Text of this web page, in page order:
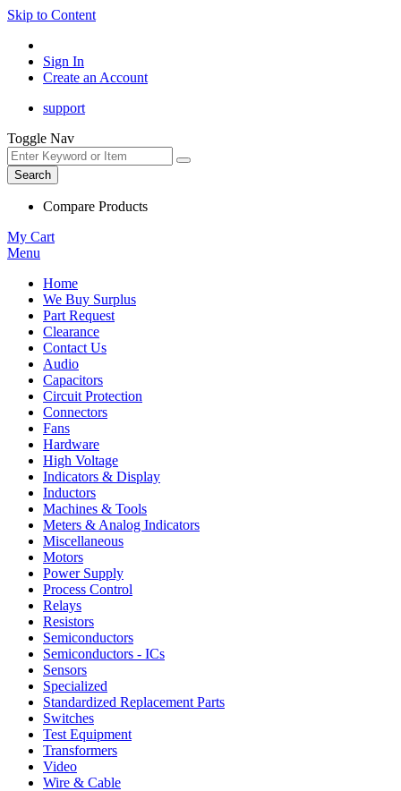
Skip to Content
Sign In
Create an Account
support
Toggle Nav
Search
Compare Products
My Cart
Menu
Home
We Buy Surplus
Part Request
Clearance
Contact Us
Audio
Capacitors
Circuit Protection
Connectors
Fans
Hardware
High Voltage
Indicators & Display
Inductors
Machines & Tools
Meters & Analog Indicators
Miscellaneous
Motors
Power Supply
Process Control
Relays
Resistors
Semiconductors
Semiconductors - ICs
Sensors
Specialized
Standardized Replacement Parts
Switches
Test Equipment
Transformers
Video
Wire & Cable